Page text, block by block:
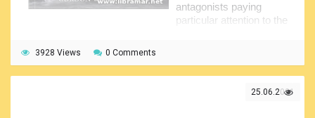
antagonists paying
particular attention to the
the upper hand while the other side countered in... The
volume deserves to be treated as a perfect supplementary
material for the people learning the history of the Second
World War since it is telling in detail the history of subject
3928 Views 0 Comments
25.06.2021